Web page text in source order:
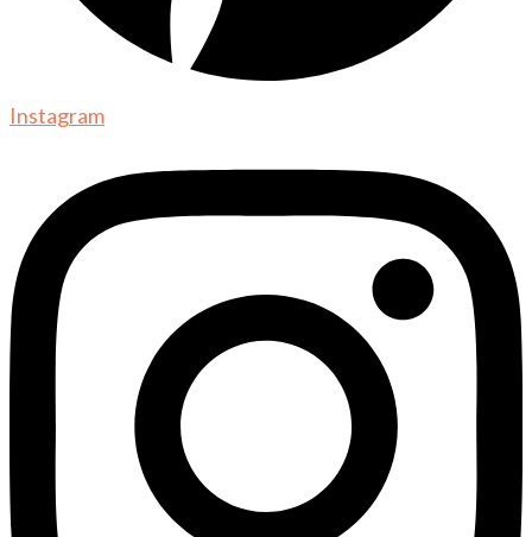
Instagram